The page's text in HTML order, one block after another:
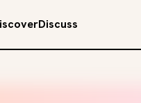
Discuss